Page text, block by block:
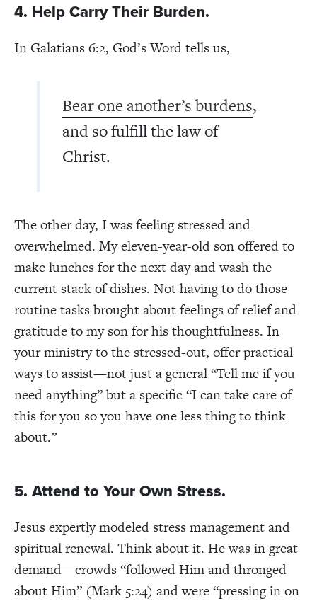
4. Help Carry Their Burden.
In Galatians 6:2, God’s Word tells us,
Bear one another’s burdens,
and so fulfill the law of
Christ.
The other day, I was feeling stressed and
overwhelmed. My eleven-year-old son offered to
make lunches for the next day and wash the
current stack of dishes. Not having to do those
routine tasks brought about feelings of relief and
gratitude to my son for his thoughtfulness. In
your ministry to the stressed-out, offer practical
ways to assist—not just a general “Tell me if you
need anything” but a specific “I can take care of
this for you so you have one less thing to think
about.”
5. Attend to Your Own Stress.
Jesus expertly modeled stress management and
spiritual renewal. Think about it. He was in great
demand—crowds “followed Him and thronged
about Him” (Mark 5:24) and were “pressing in on